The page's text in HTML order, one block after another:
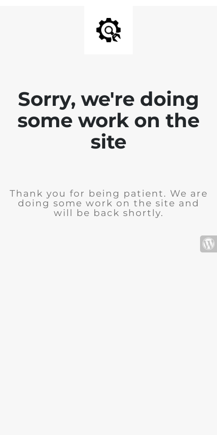
Sorry, we're doing
some work on the
site
Thank you for being patient. We are
doing some work on the site and
will be back shortly.